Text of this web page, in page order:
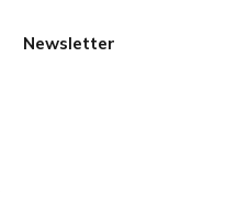
Newsletter